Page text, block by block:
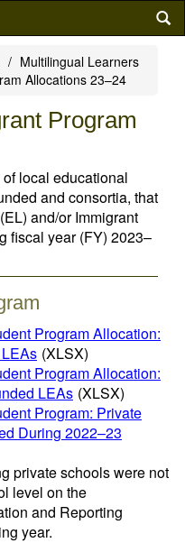
Multilingual Learners
Allocations 23–24
Program
local educational
and consortia, that
and/or Immigrant
fiscal year (FY) 2023–
Program Allocation:
(XLSX)
Program Allocation:
LEAs (XLSX)
Program: Private
During 2022–23
private schools were not
level on the
and Reporting
year.